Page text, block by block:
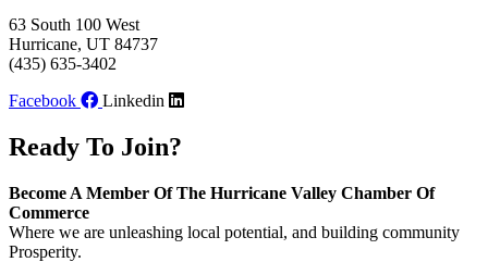
63 South 100 West
Hurricane, UT 84737
(435) 635-3402
Facebook
Linkedin
Ready To Join?
Become A Member Of The Hurricane Valley Chamber Of
Commerce
Where we are unleashing local potential, and building community
Prosperity.